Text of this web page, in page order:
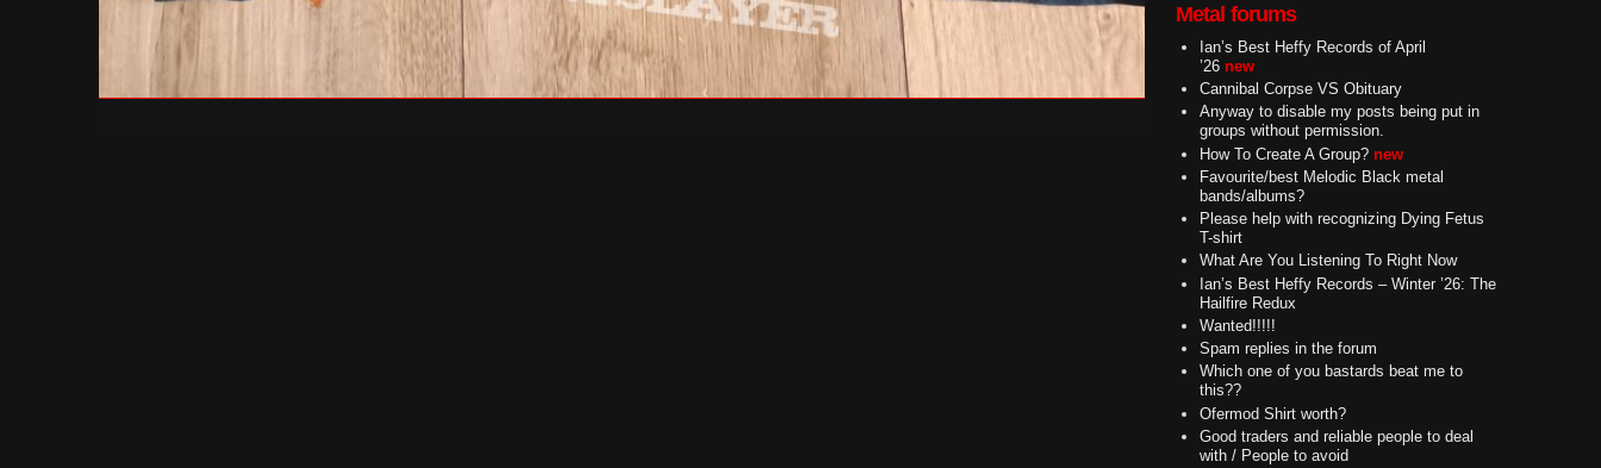
Metal forums
Ian’s Best Heffy Records of April
’26 new
Cannibal Corpse VS Obituary
Anyway to disable my posts being put in
groups without permission.
How To Create A Group? new
Favourite/best Melodic Black metal
bands/albums?
Please help with recognizing Dying Fetus
T-shirt
What Are You Listening To Right Now
Ian’s Best Heffy Records – Winter ’26: The
Hailfire Redux
Wanted!!!!!
Spam replies in the forum
Which one of you bastards beat me to
this??
Ofermod Shirt worth?
Good traders and reliable people to deal
with / People to avoid